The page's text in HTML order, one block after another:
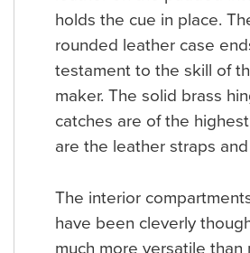
holds the cue in place.
rounded leather case
testament to the skill of
maker. The solid brass
catches are of the
are the leather straps
The interior
have been cleverly
much more versatile than